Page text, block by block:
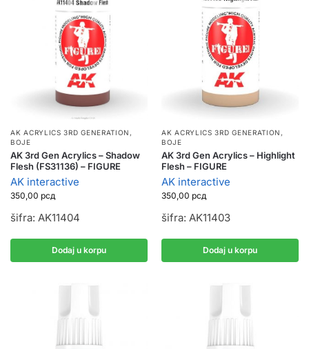
AK ACRYLICS 3RD GENERATION ,
BOJE
AK 3rd Gen Acrylics – Shadow
Flesh (FS31136) – FIGURE
AK interactive
350,00 рсд
šifra: AK11404
Dodaj u korpu
AK ACRYLICS 3RD GENERATION ,
BOJE
AK 3rd Gen Acrylics – Highlight
Flesh – FIGURE
AK interactive
350,00 рсд
šifra: AK11403
Dodaj u korpu